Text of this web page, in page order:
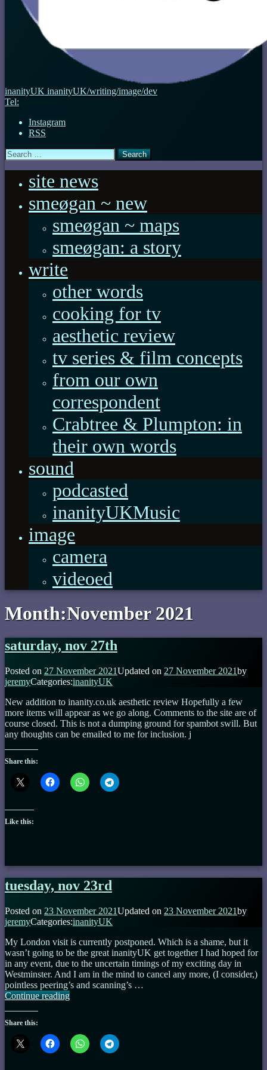
inanityUK inanityUK/writing/image/dev
Tel:
Instagram
RSS
Search
for:
site news
smeøgan ~ new
smeøgan ~ maps
smeøgan: a story
write
other words
cooking for tv
aesthetic review
tv series & film concepts
from our own
correspondent
Crabtree & Plumpton: in
their own words
sound
podcasted
inanityUKMusic
image
camera
videoed
Month:November 2021
saturday, nov 27th
Posted on 27 November 2021Updated on 27 November 2021by
jeremyCategories:inanityUK
New addition to inanity.co.uk aesthetic review Hopefully a few
more items will appear as we go along. Comments to the site are of
course closed. This is not a dumping ground for spambot swill. But
any thoughts can be emailed to me for inclusion. j
Share this:
Like this:
tuesday, nov 23rd
Posted on 23 November 2021Updated on 23 November 2021by
jeremyCategories:inanityUK
My London visit is currently postponed. Which is a shame, but it
wasn’t going to be the great inanityUK get together I had hoped for
in any event, due to the uncertain timings of my exciting day in
Westminster. And I am in the mind to cancel any more, (I consider,)
pointless peering’s and scanning’s …
Continue readingtuesday,
Share this: